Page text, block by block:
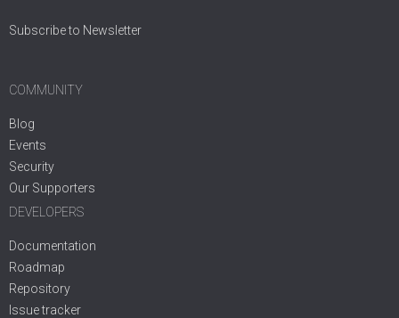
Subscribe to Newsletter
COMMUNITY
Blog
Events
Security
Our Supporters
DEVELOPERS
Documentation
Roadmap
Repository
Issue tracker